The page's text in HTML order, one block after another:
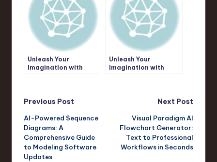
Unleash Your
Imagination with
Paradigm Online
Unleash Your
Imagination with
Post
navigation
Previous Post
AI-Powered Sequence
Diagrams: A
Comprehensive Guide
to Modeling Software
Updates
Next Post
Visual Paradigm AI
Flowchart Generator:
Text to Professional
Workflows in Seconds